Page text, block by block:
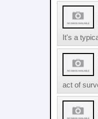
It's a
act of